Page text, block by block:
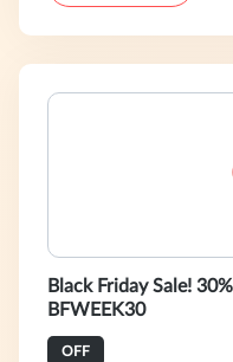
Black Friday Sale!
BFWEEK30
OFF